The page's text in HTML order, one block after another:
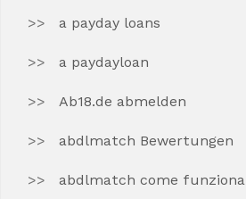
a payday loans
a paydayloan
Ab18.de abmelden
abdlmatch Bewertungen
abdlmatch come funziona